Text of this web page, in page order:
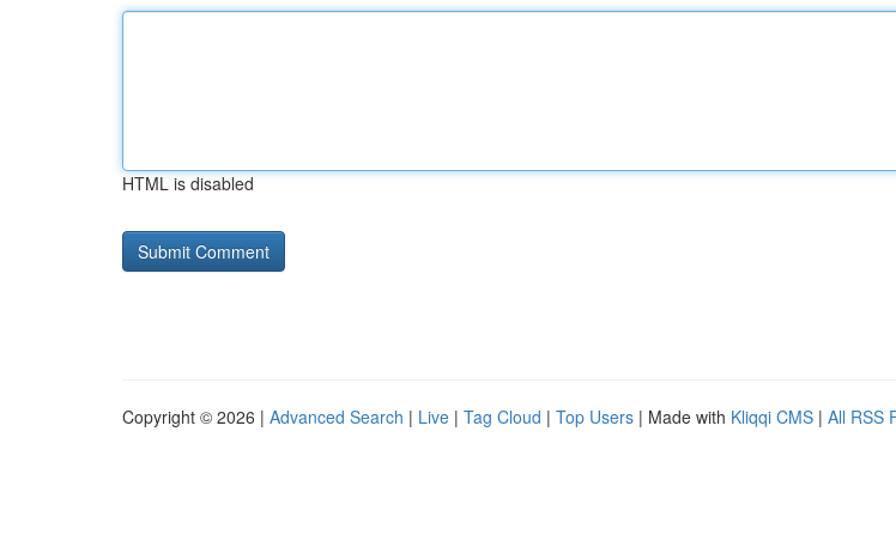
HTML is disabled
Copyright © 2026 | Advanced Search | Live | Tag Cloud | Top Users | Made with Kliqqi CMS | All RSS